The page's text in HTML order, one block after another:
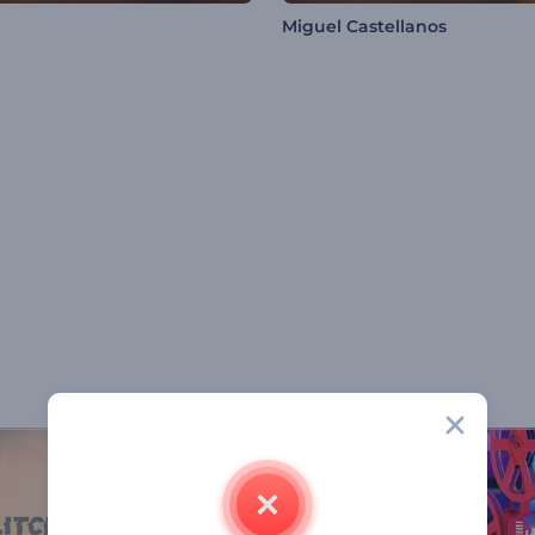
Miguel Castellanos